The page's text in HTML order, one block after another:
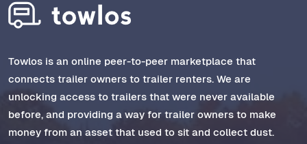
Towlos is an online peer-to-peer marketplace that
connects trailer owners to trailer renters. We are
unlocking access to trailers that were never available
before, and providing a way for trailer owners to make
money from an asset that used to sit and collect dust.